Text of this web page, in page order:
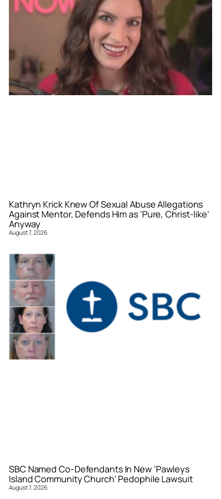
Kathryn Krick Knew Of Sexual Abuse Allegations
Against Mentor, Defends Him as ‘Pure, Christ-like’
Anyway
August 7, 2026
SBC Named Co-Defendants In New ‘Pawleys
Island Community Church’ Pedophile Lawsuit
August 7, 2026